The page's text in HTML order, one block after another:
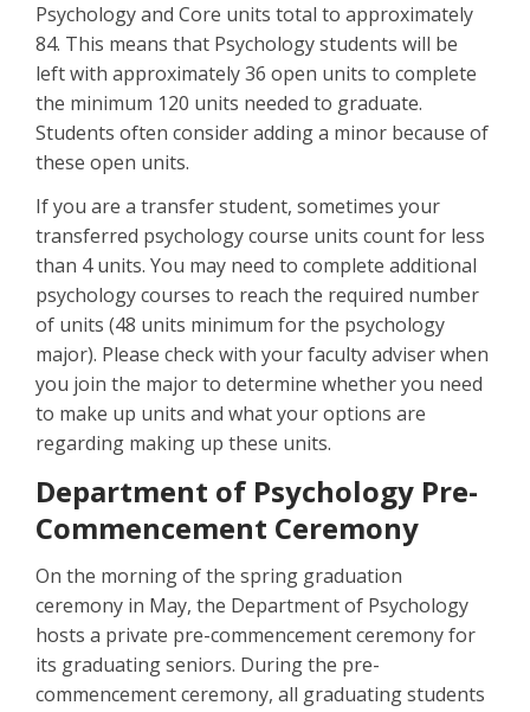
Psychology and Core units total to approximately
84. This means that Psychology students will be
left with approximately 36 open units to complete
the minimum 120 units needed to graduate.
Students often consider adding a minor because of
these open units.
If you are a transfer student, sometimes your
transferred psychology course units count for less
than 4 units. You may need to complete additional
psychology courses to reach the required number
of units (48 units minimum for the psychology
major). Please check with your faculty adviser when
you join the major to determine whether you need
to make up units and what your options are
regarding making up these units.
Department of Psychology Pre-
Commencement Ceremony
On the morning of the spring graduation
ceremony in May, the Department of Psychology
hosts a private pre-commencement ceremony for
its graduating seniors. During the pre-
commencement ceremony, all graduating students